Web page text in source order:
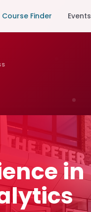
Course Finder Events
in